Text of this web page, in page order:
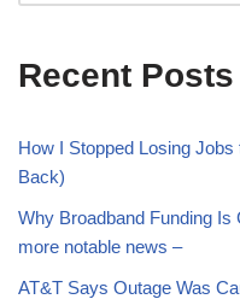
Recent Posts
How I Stopped Losing
Back)
Why Broadband Funding Is
more notable news –
AT&T Says Outage Was